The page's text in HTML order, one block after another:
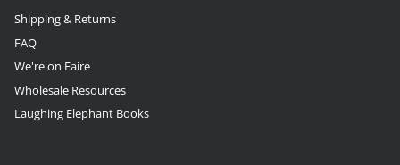
Shipping & Returns
FAQ
We're on Faire
Wholesale Resources
Laughing Elephant Books